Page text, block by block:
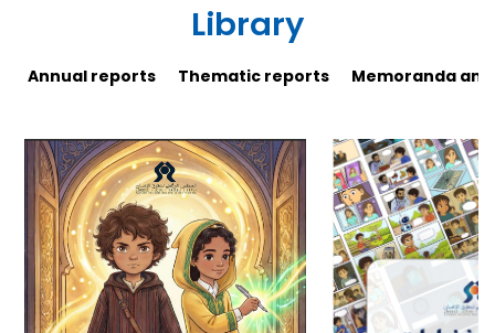
Library
Annual reports Thematic reports Memoranda